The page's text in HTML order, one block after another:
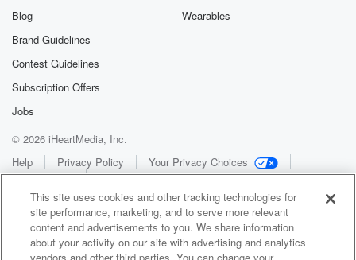
Blog
Brand Guidelines
Contest Guidelines
Subscription Offers
Jobs
Wearables
© 2026 iHeartMedia, Inc.
Help
Privacy Policy
Your Privacy Choices
Terms of Use
AdChoices
This site uses cookies and other tracking technologies for
site performance, marketing, and to serve more relevant
content and advertisements to you. We share information
about your activity on our site with advertising and analytics